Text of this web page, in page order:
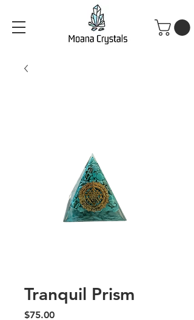
Tranquil Prism
$75.00Price